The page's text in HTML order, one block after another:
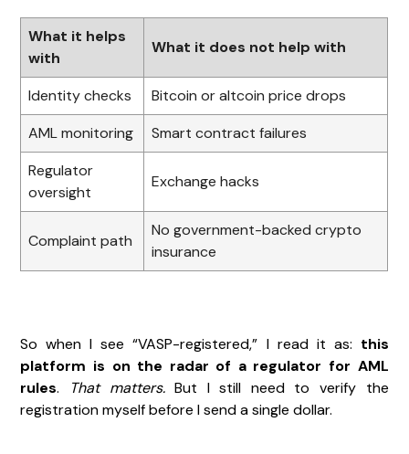
What it helps
with
What it does not help with
Identity checks
Bitcoin or altcoin price drops
AML monitoring
Smart contract failures
Regulator
oversight
Exchange hacks
Complaint path
No government-backed crypto
insurance
So when I see “VASP-registered,” I read it as: this
platform is on the radar of a regulator for AML
rules. That matters.But I still need to verify the
registration myself before I send a single dollar.